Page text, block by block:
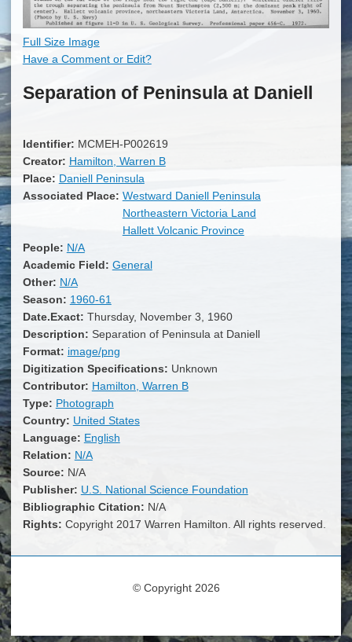
Full Size Image
Have a Comment or Edit?
Separation of Peninsula at Daniell
Identifier: MCMEH-P002619
Creator: Hamilton, Warren B
Place: Daniell Peninsula
Associated Place: Westward Daniell Peninsula
Northeastern Victoria Land
Hallett Volcanic Province
People: N/A
Academic Field: General
Other: N/A
Season: 1960-61
Date.Exact: Thursday, November 3, 1960
Description: Separation of Peninsula at Daniell
Format: image/png
Digitization Specifications: Unknown
Contributor: Hamilton, Warren B
Type: Photograph
Country: United States
Language: English
Relation: N/A
Source: N/A
Publisher: U.S. National Science Foundation
Bibliographic Citation: N/A
Rights: Copyright 2017 Warren Hamilton. All rights reserved.
© Copyright 2026